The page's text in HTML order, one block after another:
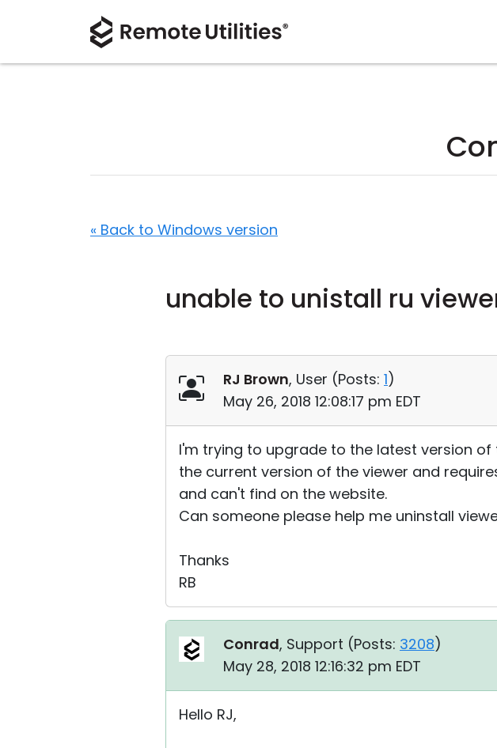
« Back to Windows version
unable to unistall ru
RJ Brown, User (Posts: 1)
May 26, 2018 12:08:17 pm EDT
I'm trying to upgrade to the latest version
the current version of the viewer and
and can't find on the website.
Can someone please help me uninstall
Thanks
RB
Conrad, Support (Posts: 3208)
May 28, 2018 12:16:32 pm EDT
Hello RJ,